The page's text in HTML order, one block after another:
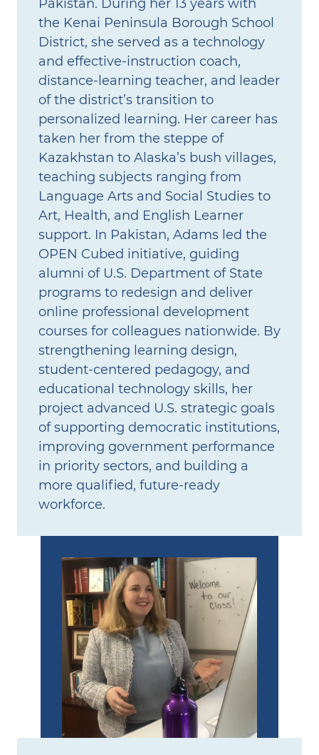
Pakistan. During her 13 years with
the Kenai Peninsula Borough School
District, she served as a technology
and effective‑instruction coach,
distance‑learning teacher, and leader
of the district’s transition to
personalized learning. Her career has
taken her from the steppe of
Kazakhstan to Alaska’s bush villages,
teaching subjects ranging from
Language Arts and Social Studies to
Art, Health, and English Learner
support. In Pakistan, Adams led the
OPEN Cubed initiative, guiding
alumni of U.S. Department of State
programs to redesign and deliver
online professional development
courses for colleagues nationwide. By
strengthening learning design,
student‑centered pedagogy, and
educational technology skills, her
project advanced U.S. strategic goals
of supporting democratic institutions,
improving government performance
in priority sectors, and building a
more qualified, future‑ready
workforce.